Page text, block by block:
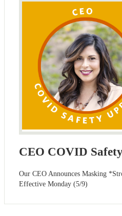
CEO COVID
Our CEO Announces Masking
Effective Monday (5/9)